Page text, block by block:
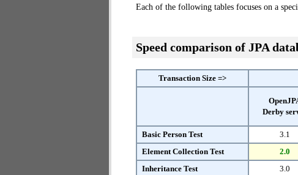
Each of the following tables focuses on a
Speed comparison of JPA
Transaction Size =>
Derby
Basic Person Test
3.1
Element Collection Test
2.0
Inheritance Test
3.0